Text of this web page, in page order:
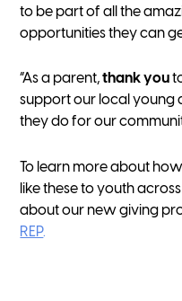
to be part of all the
opportunities they can
“As a parent,thank you
support our local young
they do for our
To learn more about
like these to youth
about our new giving
REP.